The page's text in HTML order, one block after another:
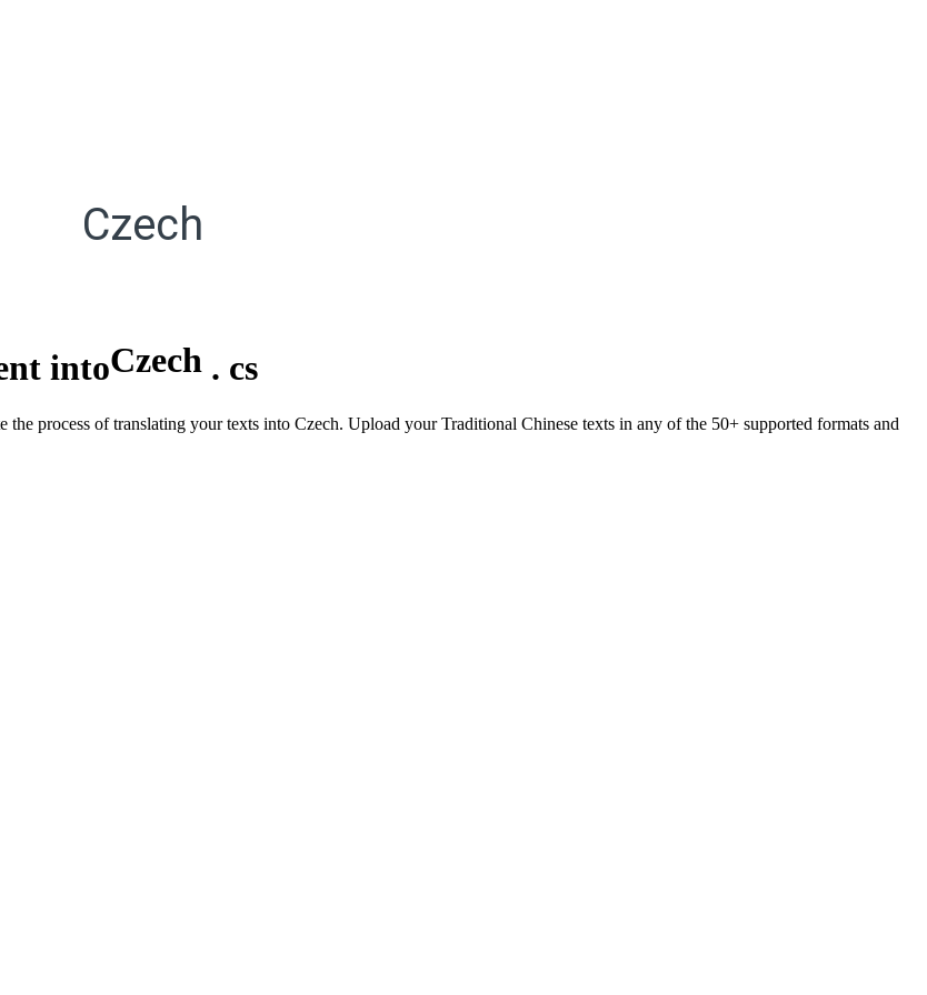
Czech
intoCzech . cs
process of translating your texts into Czech. Upload your Traditional Chinese texts in any of the 50+ supported formats and